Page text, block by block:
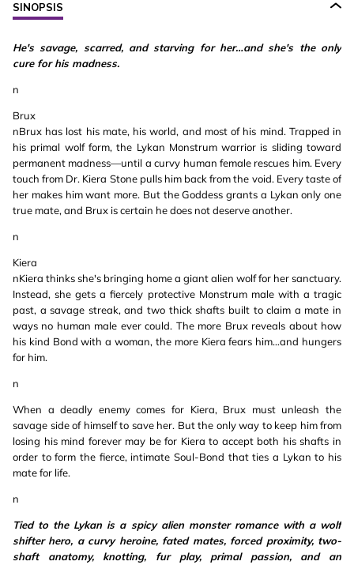
SINOPSIS
He's savage, scarred, and starving for her…and she's the only
cure for his madness.
n
Brux
nBrux has lost his mate, his world, and most of his mind. Trapped in
his primal wolf form, the Lykan Monstrum warrior is sliding toward
permanent madness—until a curvy human female rescues him. Every
touch from Dr. Kiera Stone pulls him back from the void. Every taste of
her makes him want more. But the Goddess grants a Lykan only one
true mate, and Brux is certain he does not deserve another.
n
Kiera
nKiera thinks she's bringing home a giant alien wolf for her sanctuary.
Instead, she gets a fiercely protective Monstrum male with a tragic
past, a savage streak, and two thick shafts built to claim a mate in
ways no human male ever could. The more Brux reveals about how
his kind Bond with a woman, the more Kiera fears him…and hungers
for him.
n
When a deadly enemy comes for Kiera, Brux must unleash the
savage side of himself to save her. But the only way to keep him from
losing his mind forever may be for Kiera to accept both his shafts in
order to form the fierce, intimate Soul-Bond that ties a Lykan to his
mate for life.
n
Tied to the Lykan is a spicy alien monster romance with a wolf
shifter hero, a curvy heroine, fated mates, forced proximity, two-
shaft anatomy, knotting, fur play, primal passion, and an